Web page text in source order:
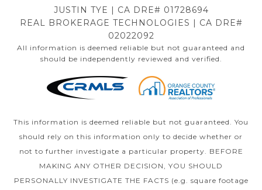
JUSTIN TYE | CA DRE# 01728694
REAL BROKERAGE TECHNOLOGIES | CA DRE#
02022092
All information is deemed reliable but not guaranteed and
should be independently reviewed and verified.
This information is deemed reliable but not guaranteed. You
should rely on this information only to decide whether or
not to further investigate a particular property. BEFORE
MAKING ANY OTHER DECISION, YOU SHOULD
PERSONALLY INVESTIGATE THE FACTS (e.g. square footage